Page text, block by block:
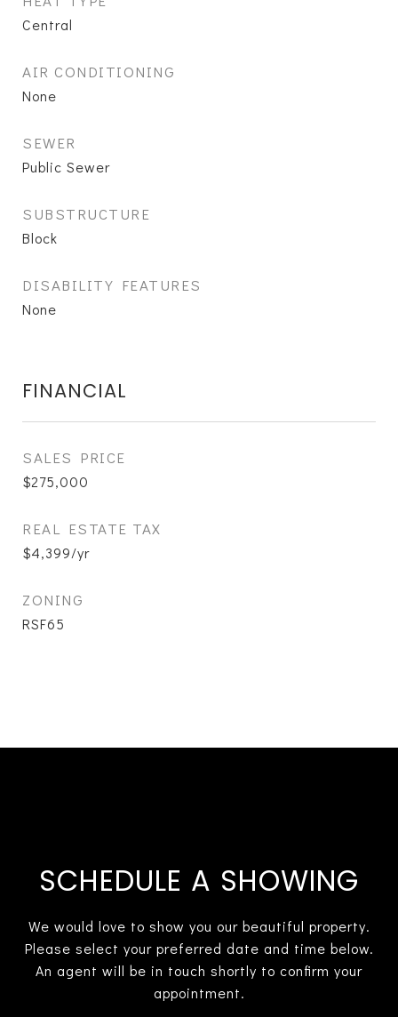
Central
AIR CONDITIONING
None
SEWER
Public Sewer
SUBSTRUCTURE
Block
DISABILITY FEATURES
None
FINANCIAL
SALES PRICE
$275,000
REAL ESTATE TAX
$4,399/yr
ZONING
RSF65
SCHEDULE A SHOWING
We would love to show you our beautiful property.
Please select your preferred date and time below.
An agent will be in touch shortly to confirm your
appointment.